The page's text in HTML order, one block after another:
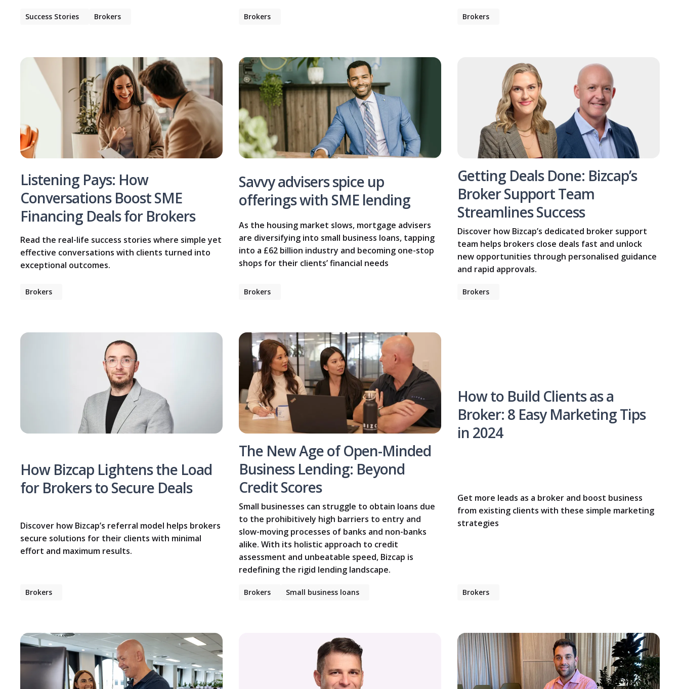
Success Stories Brokers Brokers Brokers
Listening Pays: How
Conversations Boost SME
Financing Deals for Brokers
Read the real-life success stories where simple yet
effective conversations with clients turned into
exceptional outcomes.
Brokers
Savvy advisers spice up
offerings with SME lending
As the housing market slows, mortgage advisers
are diversifying into small business loans, tapping
into a £62 billion industry and becoming one-stop
shops for their clients’ financial needs
Brokers
Getting Deals Done: Bizcap’s
Broker Support Team
Streamlines Success
Discover how Bizcap’s dedicated broker support
team helps brokers close deals fast and unlock
new opportunities through personalised guidance
and rapid approvals.
Brokers
How Bizcap Lightens the Load
for Brokers to Secure Deals
Discover how Bizcap’s referral model helps brokers
secure solutions for their clients with minimal
effort and maximum results.
Brokers
The New Age of Open-Minded
Business Lending: Beyond
Credit Scores
Small businesses can struggle to obtain loans due
to the prohibitively high barriers to entry and
slow-moving processes of banks and non-banks
alike. With its holistic approach to credit
assessment and unbeatable speed, Bizcap is
redefining the rigid lending landscape.
Brokers Small business loans
How to Build Clients as a
Broker: 8 Easy Marketing Tips
in 2024
Get more leads as a broker and boost business
from existing clients with these simple marketing
strategies
Brokers